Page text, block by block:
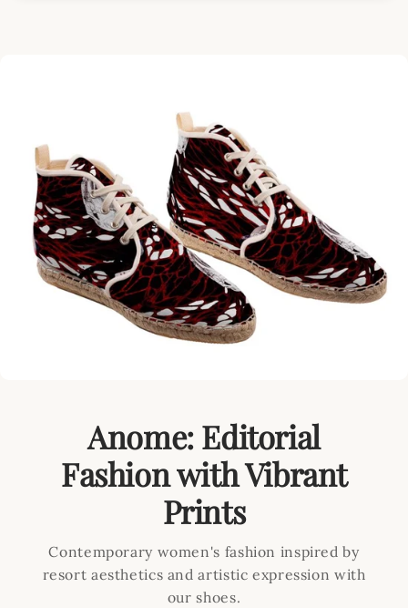
Anome: Editorial
Fashion with Vibrant
Prints
Contemporary women's fashion inspired by
resort aesthetics and artistic expression with
our shoes.